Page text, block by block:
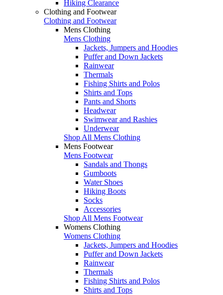
Hiking Clearance
Clothing and Footwear
Clothing and Footwear
Mens Clothing
Mens Clothing
Jackets, Jumpers and Hoodies
Puffer and Down Jackets
Rainwear
Thermals
Fishing Shirts and Polos
Shirts and Tops
Pants and Shorts
Headwear
Swimwear and Rashies
Underwear
Shop All Mens Clothing
Mens Footwear
Mens Footwear
Sandals and Thongs
Gumboots
Water Shoes
Hiking Boots
Socks
Accessories
Shop All Mens Footwear
Womens Clothing
Womens Clothing
Jackets, Jumpers and Hoodies
Puffer and Down Jackets
Rainwear
Thermals
Fishing Shirts and Polos
Shirts and Tops